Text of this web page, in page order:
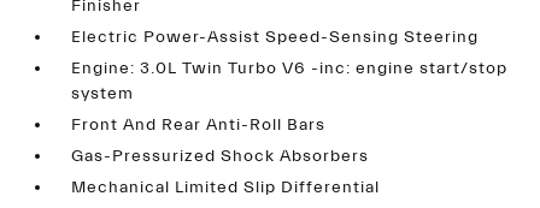
Finisher
Electric Power-Assist Speed-Sensing Steering
Engine: 3.0L Twin Turbo V6 -inc: engine start/stop
system
Front And Rear Anti-Roll Bars
Gas-Pressurized Shock Absorbers
Mechanical Limited Slip Differential